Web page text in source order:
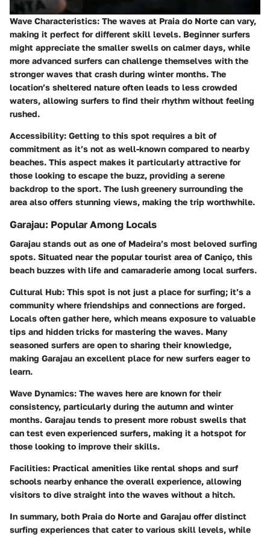
Wave Characteristics: The waves at Praia do Norte can vary,
making it perfect for different skill levels. Beginner surfers
might appreciate the smaller swells on calmer days, while
more advanced surfers can challenge themselves with the
stronger waves that crash during winter months. The
location’s sheltered nature often leads to less crowded
waters, allowing surfers to find their rhythm without feeling
rushed.
Accessibility: Getting to this spot requires a bit of
commitment as it’s not as well-known compared to nearby
beaches. This aspect makes it particularly attractive for
those looking to escape the buzz, providing a serene
backdrop to the sport. The lush greenery surrounding the
area also offers stunning views, making the trip worthwhile.
Garajau: Popular Among Locals
Garajau stands out as one of Madeira’s most beloved surfing
spots. Situated near the popular tourist area of Caniço, this
beach buzzes with life and camaraderie among local surfers.
Cultural Hub: This spot is not just a place for surfing; it’s a
community where friendships and connections are forged.
Locals often gather here, which means exposure to valuable
tips and hidden tricks for mastering the waves. Many
seasoned surfers are open to sharing their knowledge,
making Garajau an excellent place for new surfers eager to
learn.
Wave Dynamics: The waves here are known for their
consistency, particularly during the autumn and winter
months. Garajau tends to present more robust swells that
can test even experienced surfers, making it a hotspot for
those looking to improve their skills.
Facilities: Practical amenities like rental shops and surf
schools nearby enhance the overall experience, allowing
visitors to dive straight into the waves without a hitch.
In summary, both Praia do Norte and Garajau offer distinct
surfing experiences that cater to various skill levels, while